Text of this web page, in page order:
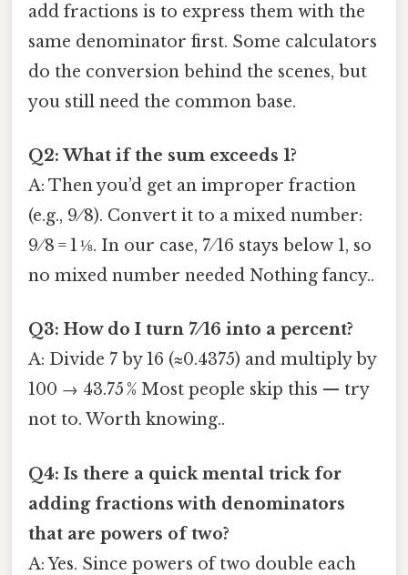
add fractions is to express them with the
same denominator first. Some calculators
do the conversion behind the scenes, but
you still need the common base.
Q2: What if the sum exceeds 1?
A: Then you’d get an improper fraction
(e.g., 9 ⁄ 8). Convert it to a mixed number:
9 ⁄ 8 = 1 ⅛. In our case, 7 ⁄ 16 stays below 1, so
no mixed number needed Nothing fancy..
Q3: How do I turn 7 ⁄ 16 into a percent?
A: Divide 7 by 16 (≈0.4375) and multiply by
100 → 43.75 % Most people skip this — try
not to. Worth knowing..
Q4: Is there a quick mental trick for
adding fractions with denominators
that are powers of two?
A: Yes. Since powers of two double each